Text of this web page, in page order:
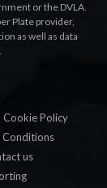
Cookie Policy
Conditions
us
or the DVLA.
Plate provider,
as well as data